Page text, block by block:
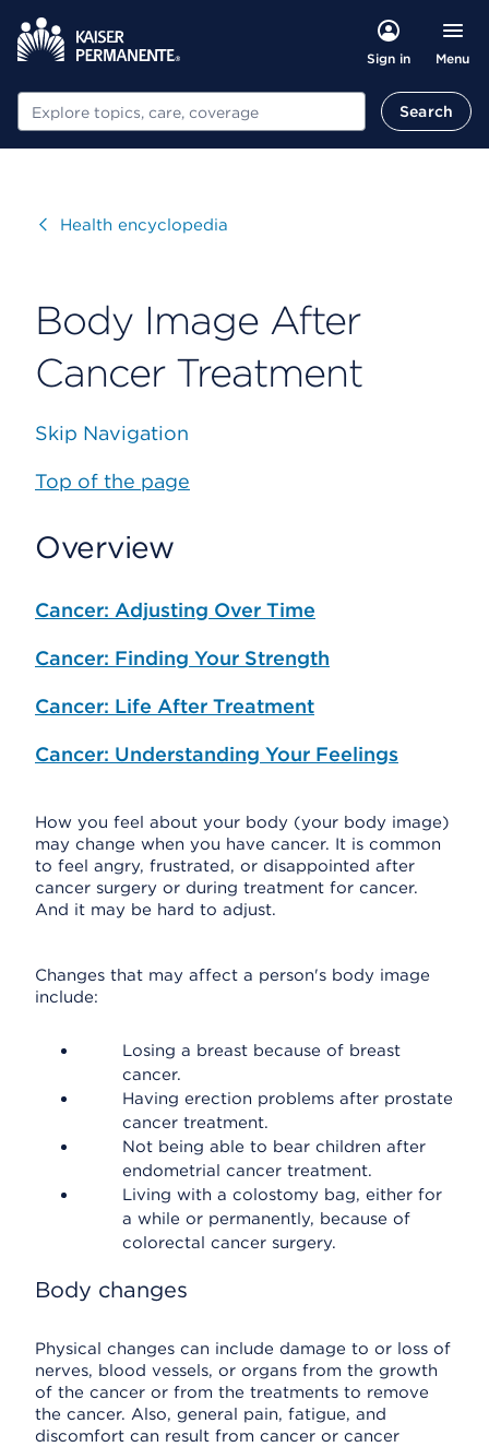
Sign in Menu
Search Search
VisitHealth encyclopedia
Body Image After
Cancer Treatment
Skip Navigation
Top of the page
Overview
Cancer: Adjusting Over Time
Cancer: Finding Your Strength
Cancer: Life After Treatment
Cancer: Understanding Your Feelings
How you feel about your body (your body image)
may change when you have cancer. It is common
to feel angry, frustrated, or disappointed after
cancer surgery or during treatment for cancer.
And it may be hard to adjust.
Changes that may affect a person's body image
include:
Losing a breast because of breast
cancer.
Having erection problems after prostate
cancer treatment.
Not being able to bear children after
endometrial cancer treatment.
Living with a colostomy bag, either for
a while or permanently, because of
colorectal cancer surgery.
Body changes
Physical changes can include damage to or loss of
nerves, blood vessels, or organs from the growth
of the cancer or from the treatments to remove
the cancer. Also, general pain, fatigue, and
discomfort can result from cancer or cancer